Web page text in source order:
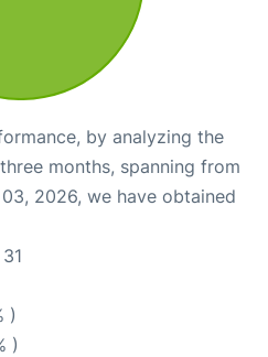
by analyzing the
months, spanning from
2026, we have obtained
31
)
)